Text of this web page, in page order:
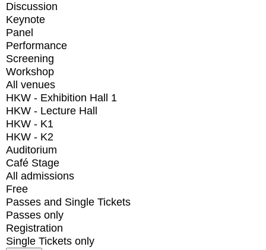
Discussion
Keynote
Panel
Performance
Screening
Workshop
All venues
HKW - Exhibition Hall 1
HKW - Lecture Hall
HKW - K1
HKW - K2
Auditorium
Café Stage
All admissions
Free
Passes and Single Tickets
Passes only
Registration
Single Tickets only